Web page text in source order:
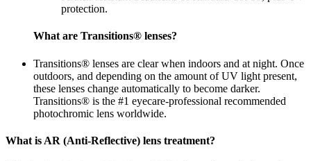
protection.
What are Transitions® lenses?
Transitions® lenses are clear when indoors and at night. Once
outdoors, and depending on the amount of UV light present,
these lenses change automatically to become darker.
Transitions® is the #1 eyecare-professional recommended
photochromic lens worldwide.
What is AR (Anti-Reflective) lens treatment?